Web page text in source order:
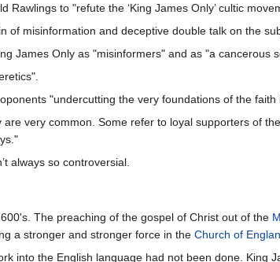
Rawlings to "refute the ‘King James Only’ cultic
misinformation and deceptive double talk on the
James Only as "misinformers" and as "a cancerous
"undercutting the very foundations of the faith
very common. Some refer to loyal supporters of
always so controversial.
The preaching of the gospel of Christ out of the
a stronger and stronger force in the Church of
into the English language had not been done. King